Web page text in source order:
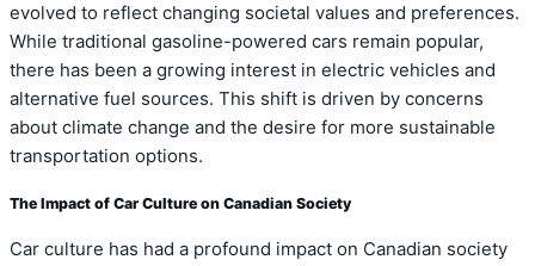
evolved to reflect changing societal values and preferences.
While traditional gasoline-powered cars remain popular,
there has been a growing interest in electric vehicles and
alternative fuel sources. This shift is driven by concerns
about climate change and the desire for more sustainable
transportation options.
The Impact of Car Culture on Canadian Society
Car culture has had a profound impact on Canadian society